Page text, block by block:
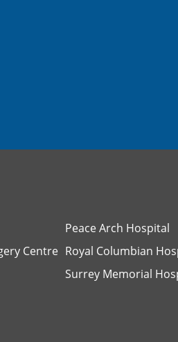
Centre
Peace Arch Hospital
Royal Columbian
Surrey Memorial